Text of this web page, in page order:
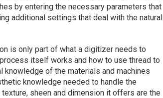
by entering the necessary parameters that
additional settings that deal with the natural
is only part of what a digitizer needs to
itself works and how to use thread to
knowledge of the materials and machines
knowledge needed to handle the
sheen and dimension it offers are the